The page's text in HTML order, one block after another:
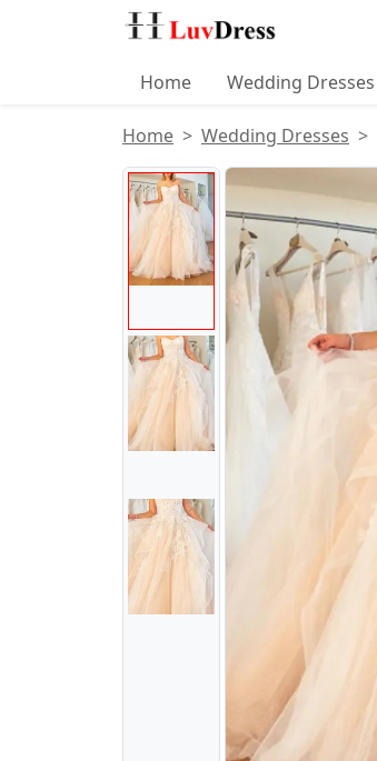
Home Wedding Dresses
Home Wedding Dresses
Product Images